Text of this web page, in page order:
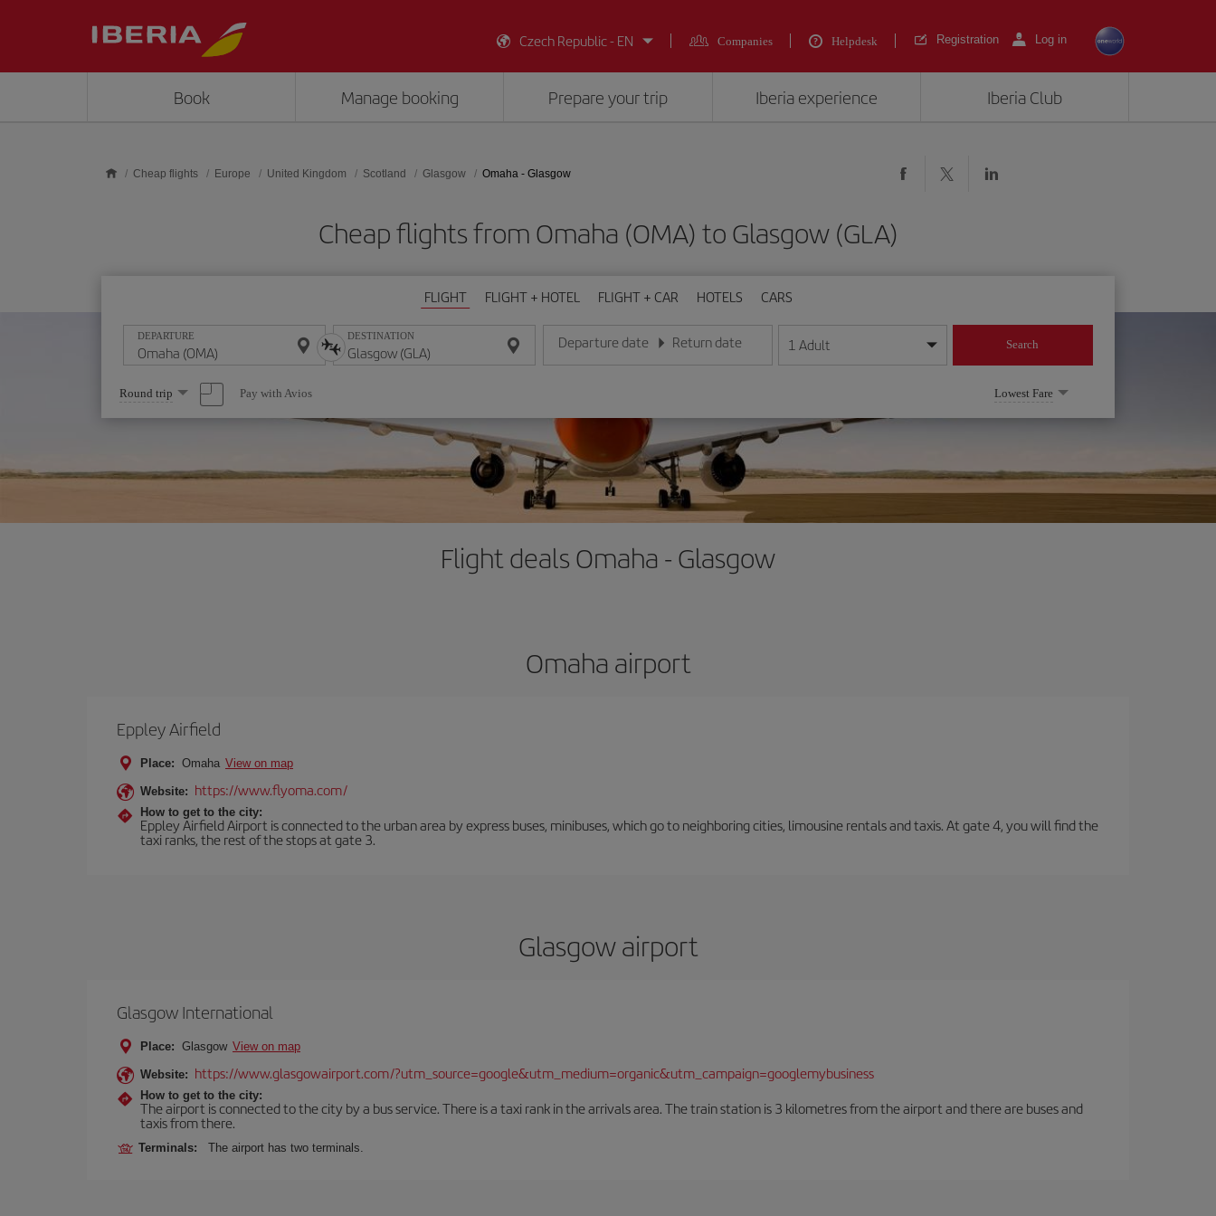
Czech Republic - EN
Companies Helpdesk Registration Log in
Book Manage booking Prepare your trip Iberia experience Iberia Club
Cheap flights Europe United Kingdom Scotland Glasgow Omaha - Glasgow
Cheap flights from Omaha (OMA) to Glasgow (GLA)
FLIGHT FLIGHT + HOTEL FLIGHT + CAR HOTELS CARS
DEPARTURE DESTINATION Departure date
Enter the date in day/month/year format
Return date
Enter the date in day/month/year format
1 Adult Search
Select
one
option
Round trip Pay with Avios Lowest Fare
Flight deals Omaha - Glasgow
Omaha airport
Eppley Airfield
Place: Omaha View on map
Website: https://www.flyoma.com/
How to get to the city:
Eppley Airfield Airport is connected to the urban area by express buses, minibuses, which go to neighboring cities, limousine rentals and taxis. At gate 4, you will find the
taxi ranks, the rest of the stops at gate 3.
Glasgow airport
Glasgow International
Place: Glasgow View on map
Website: https://www.glasgowairport.com/?utm_source=google&utm_medium=organic&utm_campaign=googlemybusiness
How to get to the city:
The airport is connected to the city by a bus service. There is a taxi rank in the arrivals area. The train station is 3 kilometres from the airport and there are buses and
taxis from there.
Terminals: The airport has two terminals.